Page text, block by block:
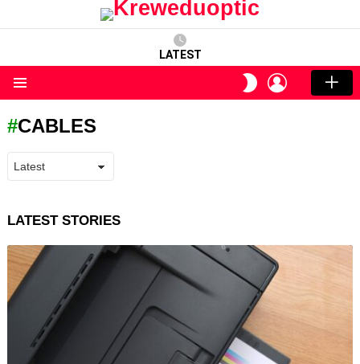
LATEST
SWITCH
SKIN
LOGIN
CABLES
LATEST STORIES